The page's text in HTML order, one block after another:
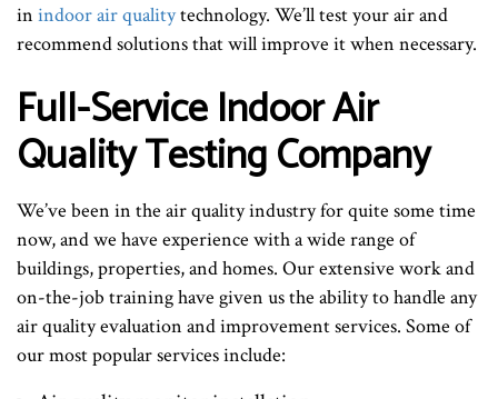
in indoor air qualitytechnology. We’ll test your air and
recommend solutions that will improve it when necessary.
Full-Service Indoor Air
Quality Testing Company
We’ve been in the air quality industry for quite some time
now, and we have experience with a wide range of
buildings, properties, and homes. Our extensive work and
on-the-job training have given us the ability to handle any
air quality evaluation and improvement services. Some of
our most popular services include: